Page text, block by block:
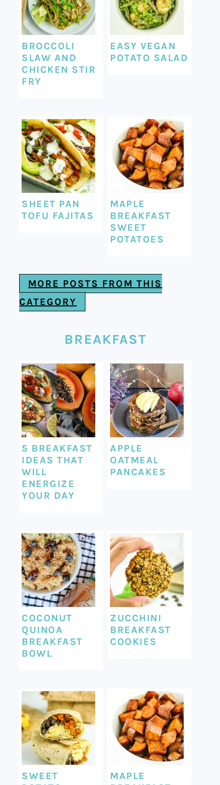
BROCCOLI
SLAW AND
CHICKEN STIR
FRY
EASY VEGAN
POTATO SALAD
SHEET PAN
TOFU FAJITAS
MAPLE
BREAKFAST
SWEET
POTATOES
MORE POSTS FROM THIS
CATEGORY
BREAKFAST
5 BREAKFAST
IDEAS THAT
WILL
ENERGIZE
YOUR DAY
APPLE
OATMEAL
PANCAKES
COCONUT
QUINOA
BREAKFAST
BOWL
ZUCCHINI
BREAKFAST
COOKIES
SWEET
MAPLE